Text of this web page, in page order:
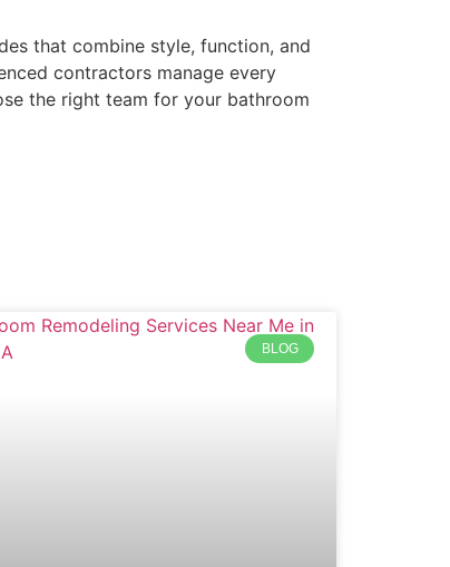
that combine style, function, and
contractors manage every
the right team for your bathroom
BLOG